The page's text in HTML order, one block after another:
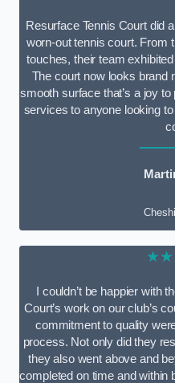
Resurface Tennis Court did
worn-out tennis court. From
touches, their team
The court now looks brand
smooth surface that’s a joy
services to anyone looking
I couldn’t be happier with
Court’s work on our club’s
commitment to quality
process. Not only did they
they also went above and
completed on time and within